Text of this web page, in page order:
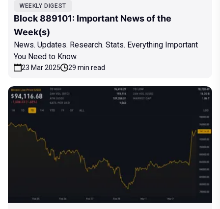
WEEKLY DIGEST
Block 889101: Important News of the
Week(s)
News. Updates. Research. Stats. Everything Important
You Need to Know.
23 Mar 2025 29 min read